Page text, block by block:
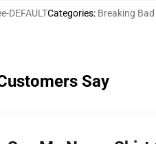
DEFAULTCategories: Breaking Bad
Say